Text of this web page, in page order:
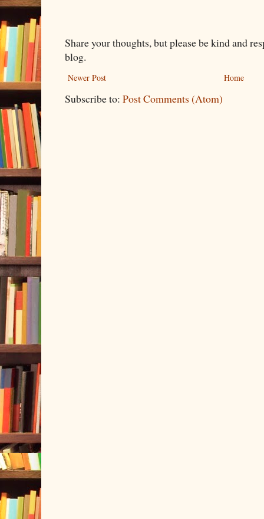
Share your thoughts, but please be kind and
blog.
Newer Post Home
Subscribe to: Post Comments (Atom)